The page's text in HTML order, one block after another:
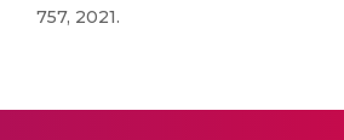
757, 2021.